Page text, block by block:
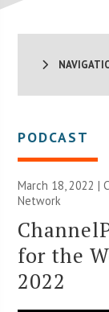
PODCAST
March 18, 2022 |
Network
for the
2022